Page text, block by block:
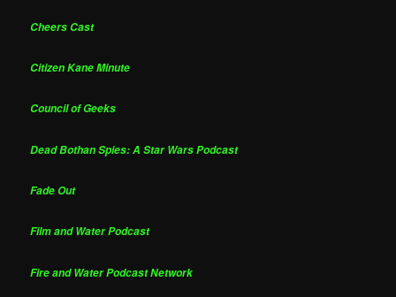
Cheers Cast
Citizen Kane Minute
Council of Geeks
Dead Bothan Spies: A Star Wars Podcast
Fade Out
Film and Water Podcast
Fire and Water Podcast Network